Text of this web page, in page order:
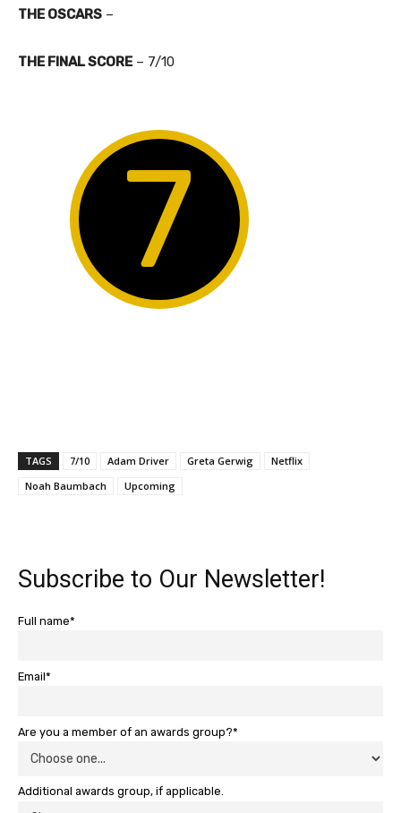
THE OSCARS –
THE FINAL SCORE– 7/10
7
TAGS 7/10 Adam Driver Greta Gerwig
Netflix
Noah Baumbach
Upcoming
Subscribe to Our Newsletter!
Full name*
Email*
Are you a member of an awards group?*
Additional awards group, if applicable.